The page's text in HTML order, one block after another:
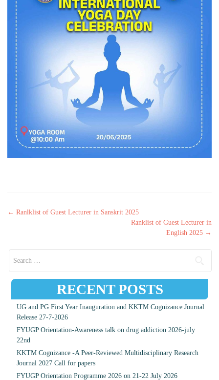
Post navigation
← Ranlklist of Guest Lecturer in Sanskrit 2025
Ranklist of Guest Lecturer in
English 2025 →
RECENT POSTS
UG and PG First Year Inauguration and KKTM Cognizance Journal
Release 27-7-2026
FYUGP Orientation-Awareness talk on drug addiction 2026-july
22nd
KKTM Cognizance -A Peer-Reviewed Multidisciplinary Research
Journal 2027 Call for papers
FYUGP Orientation Programme 2026 on 21-22 July 2026